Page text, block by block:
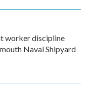
worker discipline
Naval Shipyard